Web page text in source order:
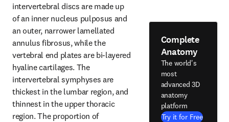
intervertebral discs are made up
of an inner nucleus pulposus and
an outer, narrower lamellated
annulus fibrosus, while the
vertebral end plates are bi-layered
hyaline cartilages. The
intervertebral symphyses are
thickest in the lumbar region, and
thinnest in the upper thoracic
region. The proportion of
Complete
Anatomy
The world's
most
advanced 3D
anatomy
platform
Try it for Free